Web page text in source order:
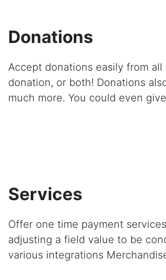
Donations
Accept donations easily from
donation, or both! Donations
much more. You could even
Services
Offer one time payment
adjusting a field value to be
various integrations